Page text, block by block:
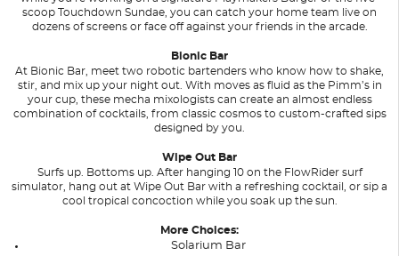
scoop Touchdown Sundae, you can catch your home team live on
dozens of screens or face off against your friends in the arcade.
Bionic Bar
At Bionic Bar, meet two robotic bartenders who know how to shake,
stir, and mix up your night out. With moves as fluid as the Pimm’s in
your cup, these mecha mixologists can create an almost endless
combination of cocktails, from classic cosmos to custom-crafted sips
designed by you.
Wipe Out Bar
Surfs up. Bottoms up. After hanging 10 on the FlowRider surf
simulator, hang out at Wipe Out Bar with a refreshing cocktail, or sip a
cool tropical concoction while you soak up the sun.
More Choices:
Solarium Bar